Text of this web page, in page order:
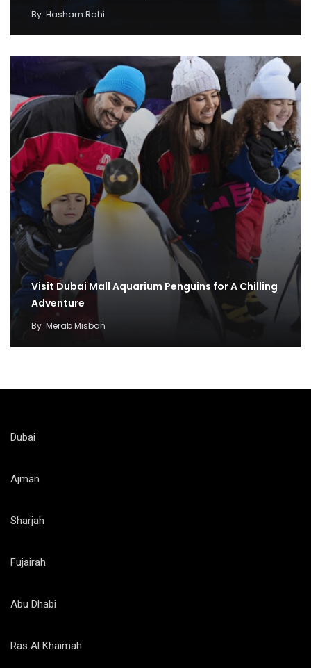
By Hasham Rahi
Visit Dubai Mall Aquarium Penguins for A Chilling
Adventure
By Merab Misbah
Dubai
Ajman
Sharjah
Fujairah
Abu Dhabi
Ras Al Khaimah